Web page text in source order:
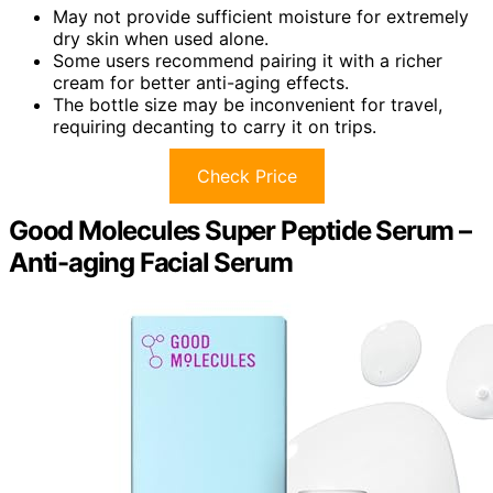
May not provide sufficient moisture for extremely
dry skin when used alone.
Some users recommend pairing it with a richer
cream for better anti-aging effects.
The bottle size may be inconvenient for travel,
requiring decanting to carry it on trips.
Check Price
Good Molecules Super Peptide Serum –
Anti-aging Facial Serum